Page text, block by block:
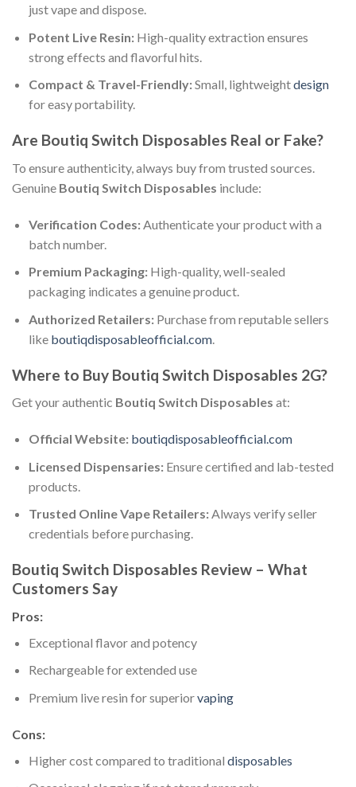
just vape and dispose.
Potent Live Resin:High-quality extraction ensures
strong effects and flavorful hits.
Compact & Travel-Friendly:Small, lightweightdesign
for easy portability.
Are Boutiq Switch Disposables Real or Fake?
To ensure authenticity, always buy from trusted sources.
Genuine Boutiq Switch Disposables include:
Verification Codes:Authenticate your product with a
batch number.
Premium Packaging:High-quality, well-sealed
packaging indicates a genuine product.
Authorized Retailers:Purchase from reputable sellers
like boutiqdisposableofficial.com.
Where to Buy Boutiq Switch Disposables 2G?
Get your authentic Boutiq Switch Disposables at:
Official Website: boutiqdisposableofficial.com
Licensed Dispensaries:Ensure certified and lab-tested
products.
Trusted Online Vape Retailers:Always verify seller
credentials before purchasing.
Boutiq Switch Disposables Review – What
Customers Say
Pros:
Exceptional flavor and potency
Rechargeable for extended use
Premium live resin for superiorvaping
Cons:
Higher cost compared to traditional disposables